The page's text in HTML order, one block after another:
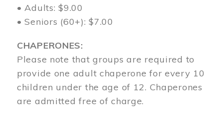
• Adults: $9.00
• Seniors (60+): $7.00
CHAPERONES:
Please note that groups are required to
provide one adult chaperone for every 10
children under the age of 12. Chaperones
are admitted free of charge.